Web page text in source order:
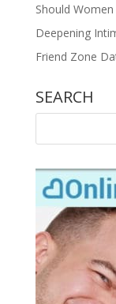
Should
Deepening
Friend Zone
SEARCH